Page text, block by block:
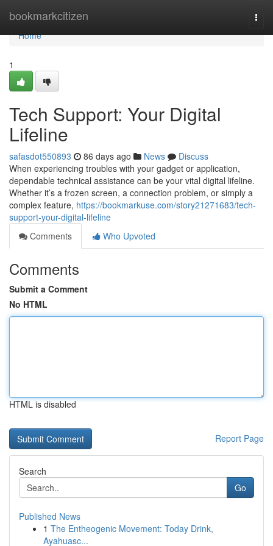
bookmarkcitizen
Home
Home
1
Tech Support: Your Digital
Lifeline
safasdot550893 86 days ago News
Discuss
When experiencing troubles with your gadget or application,
dependable technical assistance can be your vital digital lifeline.
Whether it’s a frozen screen, a connection problem, or simply a
complex feature, https://bookmarkuse.com/story21271683/tech-
support-your-digital-lifeline
Comments
Who Upvoted
Comments
Submit a Comment
No HTML
HTML is disabled
Report Page
Search
Go
Published News
1 The Entheogenic Movement: Today Drink,
Ayahuasc...